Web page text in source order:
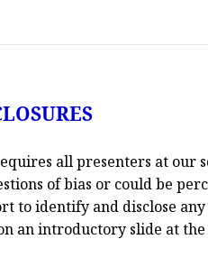
all presenters at
of bias or could be
to identify and disclose
an introductory slide at